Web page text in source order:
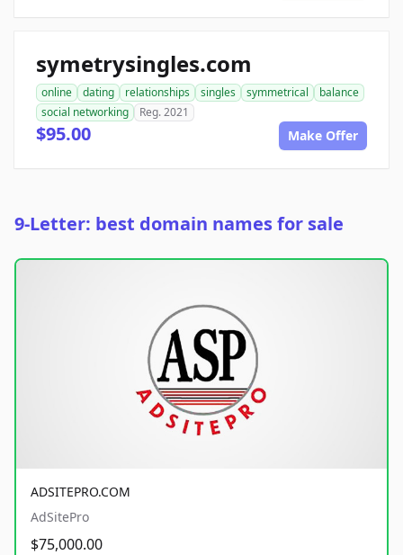
symetrysingles.com
online dating relationships singles symmetrical
balance
social networking
Reg. 2021
$95.00 Make Offer
9-Letter: best domain names for sale
ADSITEPRO.COM
AdSitePro
$75,000.00